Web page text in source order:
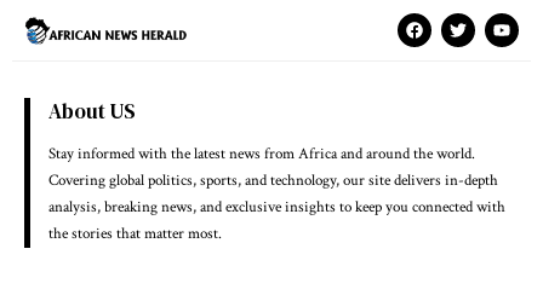
About US
Stay informed with the latest news from Africa and around the world.
Covering global politics, sports, and technology, our site delivers in-depth
analysis, breaking news, and exclusive insights to keep you connected with
the stories that matter most.